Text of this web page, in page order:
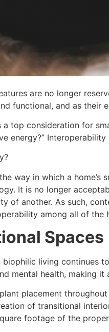
are no longer
functional, and as their
top consideration for
energy?”
way in which a
It is no longer
of another. As such,
among all of the
Spaces
biophilic living continues
mental health, making
placement
of transitional
footage of the